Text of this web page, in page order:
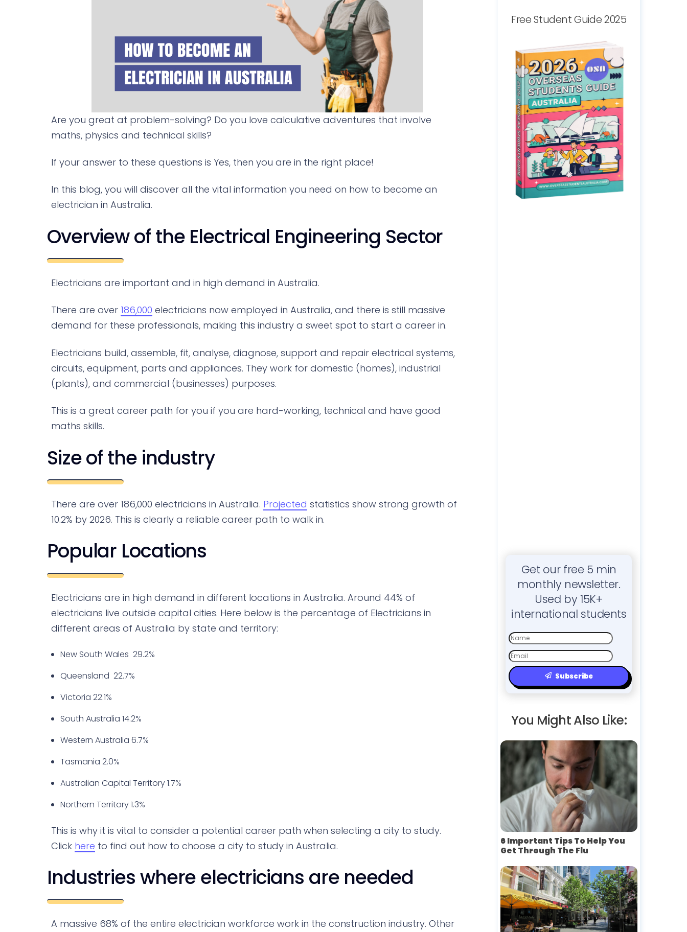
Are you great at problem-solving? Do you love calculative adventures that involve
maths, physics and technical skills?
If your answer to these questions is Yes, then you are in the right place!
In this blog, you will discover all the vital information you need on how to become an
electrician in Australia.
Overview of the Electrical Engineering Sector
Electricians are important and in high demand in Australia.
There are over 186,000 electricians now employed in Australia, and there is still massive
demand for these professionals, making this industry a sweet spot to start a career in.
Electricians build, assemble, fit, analyse, diagnose, support and repair electrical systems,
circuits, equipment, parts and appliances. They work for domestic (homes), industrial
(plants), and commercial (businesses) purposes.
This is a great career path for you if you are hard-working, technical and have good
maths skills.
Size of the industry
There are over 186,000 electricians in Australia. Projected statistics show strong growth of
10.2% by 2026. This is clearly a reliable career path to walk in.
Popular Locations
Electricians are in high demand in different locations in Australia. Around 44% of
electricians live outside capital cities. Here below is the percentage of Electricians in
different areas of Australia by state and territory:
New South Wales 29.2%
Queensland 22.7%
Victoria 22.1%
South Australia 14.2%
Western Australia 6.7%
Tasmania 2.0%
Australian Capital Territory 1.7%
Northern Territory 1.3%
This is why it is vital to consider a potential career path when selecting a city to study.
Click here to find out how to choose a city to study in Australia.
Industries where electricians are needed
A massive 68% of the entire electrician workforce work in the construction industry. Other
Free Student Guide 2025
Get our free 5 min
monthly newsletter.
Used by 15K+
international students
First
Name
Email
Subscribe
You Might Also Like:
6 Important Tips To Help You
Get Through The Flu